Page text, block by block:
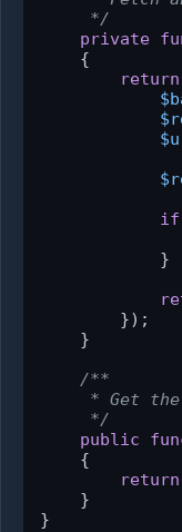
     */
private
{
return
if
            }
        });
    }
/**
* Get
     */
public
{
return
    }
}